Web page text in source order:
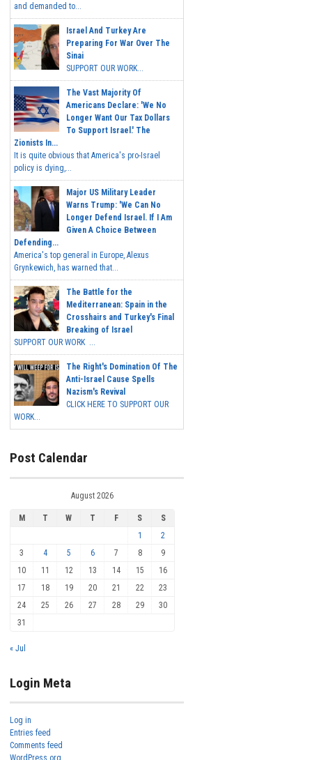
and demanded to...
Israel And Turkey Are
Preparing For War Over The
Sinai
SUPPORT OUR WORK...
The Vast Majority Of
Americans Declare: 'We No
Longer Want Our Tax Dollars
To Support Israel.' The
Zionists In...
It is quite obvious that America's pro-Israel
policy is dying,...
Major US Military Leader
Warns Trump: 'We Can No
Longer Defend Israel. If I Am
Given A Choice Between
Defending...
America's top general in Europe, Alexus
Grynkewich, has warned that...
The Battle for the
Mediterranean: Spain in the
Crosshairs and Turkey's Final
Breaking of Israel
SUPPORT OUR WORK ...
The Right's Domination Of The
Anti-Israel Cause Spells
Nazism's Revival
CLICK HERE TO SUPPORT OUR
WORK...
Post Calendar
August 2026
M T W T F S
S
1
2
3
4 5 6 7 8
9
10
11 12 13 14 15
16
17
18 19 20 21 22
23
24
25 26 27 28 29
30
31
« Jul
Login Meta
Log in
Entries feed
Comments feed
WordPress.org